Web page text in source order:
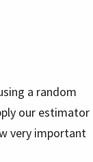
a random
our estimator
very important